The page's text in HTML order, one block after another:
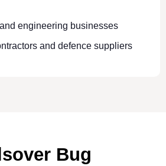
engineering businesses
and defence suppliers
Bug